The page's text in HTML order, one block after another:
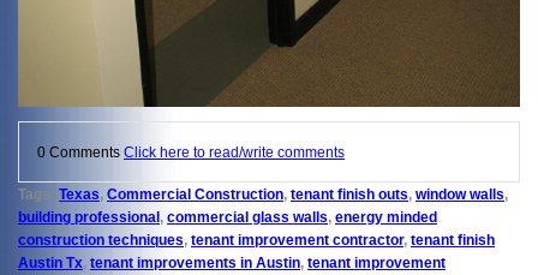
0 Comments Click here to read/write comments
Tags: Texas, Commercial Construction, tenant finish outs, window walls,
building professional, commercial glass walls, energy minded
construction techniques, tenant improvement contractor, tenant finish
Austin Tx, tenant improvements in Austin, tenant improvement